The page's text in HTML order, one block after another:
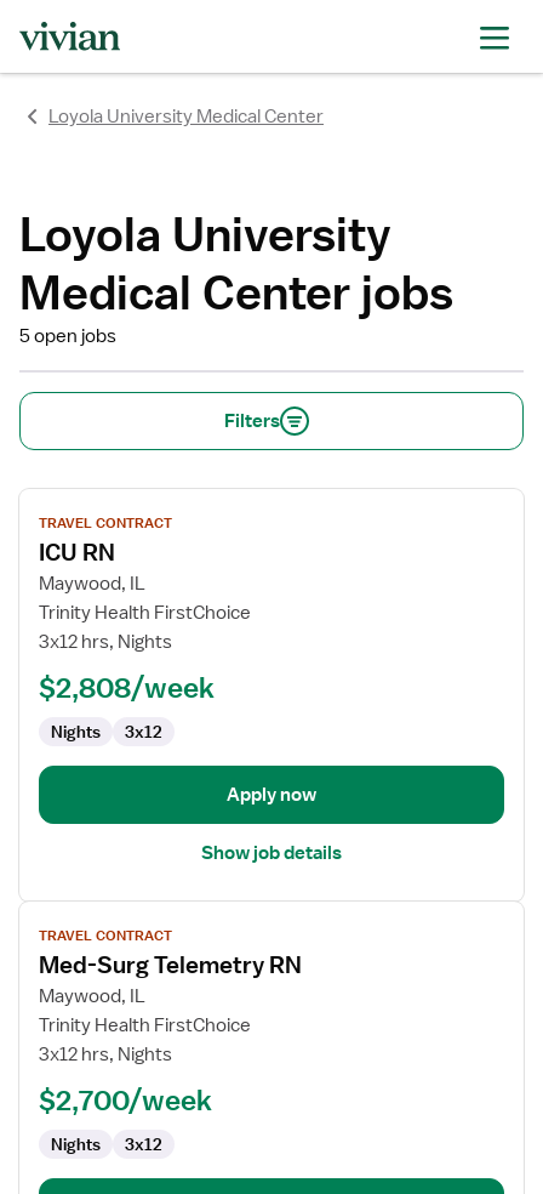
Loyola University Medical Center
Loyola University
Medical Center jobs
5 open jobs
Filters
View
job
details
for
ICU
RN
TRAVEL CONTRACT
ICU RN
Maywood, IL
Trinity Health FirstChoice
3x12 hrs, Nights
$2,808/week
Nights 3x12
Apply now
Show job details
View
job
details
for
Med-
Surg
RN
TRAVEL CONTRACT
Med-Surg Telemetry RN
Maywood, IL
Trinity Health FirstChoice
3x12 hrs, Nights
$2,700/week
Nights 3x12